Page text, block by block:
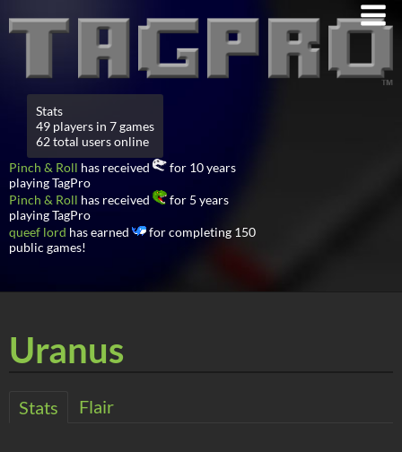
Stats
49 players in 7 games
62 total users online
Pinch & Roll has received
for 10 years
playing TagPro
Pinch & Roll has received
for 5 years
playing TagPro
queef lord has earned
for completing 150
public games!
Uranus
Stats Flair